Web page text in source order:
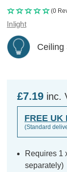
(0
Inlight
Ceiling
£7.19 inc.
FREE UK
(Standard
Requires 1
separately)